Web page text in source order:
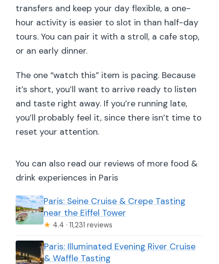
transfers and keep your day flexible, a one-
hour activity is easier to slot in than half-day
tours. You can pair it with a stroll, a cafe stop,
or an early dinner.
The one “watch this” item is pacing. Because
it’s short, you’ll want to arrive ready to listen
and taste right away. If you’re running late,
you’ll probably feel it, since there isn’t time to
reset your attention.
You can also read our reviews of more food &
drink experiences in Paris
Paris: Seine Cruise & Crepe Tasting
near the Eiffel Tower
★ 4.4 · 11,231 reviews
Paris: Illuminated Evening River Cruise
& Waffle Tasting